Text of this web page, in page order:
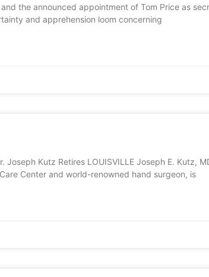
the announced appointment of Tom Price as
and apprehension loom concerning
Joseph Kutz Retires LOUISVILLE Joseph E. Kutz,
Center and world-renowned hand surgeon, is